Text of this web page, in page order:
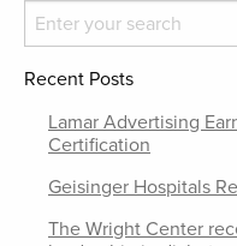
Recent Posts
Lamar Advertising
Certification
Geisinger Hospitals
The Wright Center